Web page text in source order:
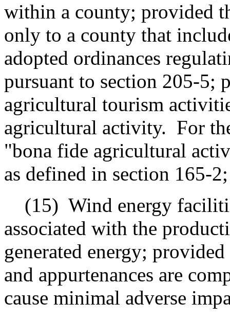
within a county; provided
only to a county that
adopted ordinances
pursuant to section 205-5;
agricultural tourism
agricultural activity. For
"bona fide agricultural
as defined in section 165-2;
(15) Wind energy
associated with the
generated energy;
and appurtenances are
cause minimal adverse